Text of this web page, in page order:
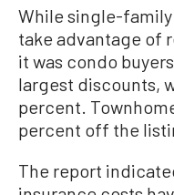
While single-
take advantage of
it was condo
largest discounts,
percent.
percent off the
The report